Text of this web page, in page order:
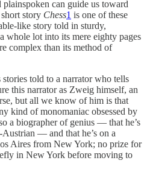
can guide us toward
story Chess1 is one of these
like story told in sturdy,
whole lot into its mere eighty pages
complex than its method of
told to a narrator who tells
this narrator as Zweig himself, an
but all we know of him is that
kind of monomaniac obsessed by
a biographer of genius — that he’s
— and that he’s on a
Aires from New York; no prize for
in New York before moving to